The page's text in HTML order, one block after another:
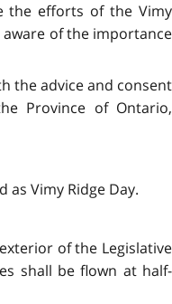
the efforts of the Vimy
of the importance
the advice and consent
Province of Ontario,
as Vimy Ridge Day.
of the Legislative
shall be flown at half-